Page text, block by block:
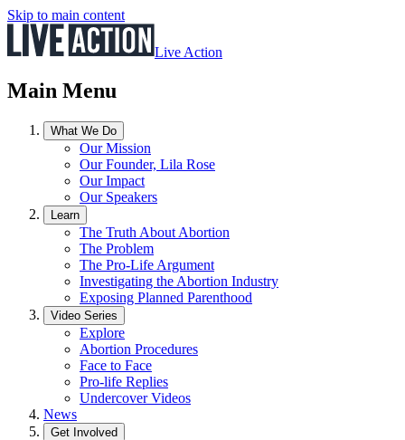
Skip to main content
Live Action
Main Menu
What We Do
Our Mission
Our Founder, Lila Rose
Our Impact
Our Speakers
Learn
The Truth About Abortion
The Problem
The Pro-Life Argument
Investigating the Abortion Industry
Exposing Planned Parenthood
Video Series
Explore
Abortion Procedures
Face to Face
Pro-life Replies
Undercover Videos
News
Get Involved